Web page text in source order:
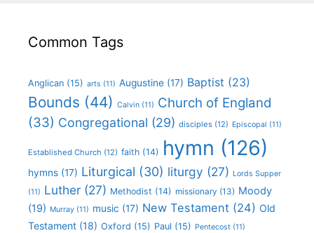
Common Tags
Anglican (15) arts (11) Augustine (17) Baptist (23)
Bounds (44) Calvin (11) Church of England
(33) Congregational (29) disciples (12) Episcopal (11)
Established Church (12) faith (14) hymn (126)
hymns (17) Liturgical (30) liturgy (27) Lords Supper
(11) Luther (27) Methodist (14) missionary (13) Moody
(19) Murray (11) music (17) New Testament (24) Old
Testament (18) Oxford (15) Paul (15) Pentecost (11)